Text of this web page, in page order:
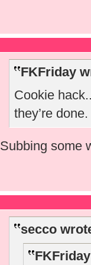
FKFriday
Cookie
they’re
Subbing some
secco